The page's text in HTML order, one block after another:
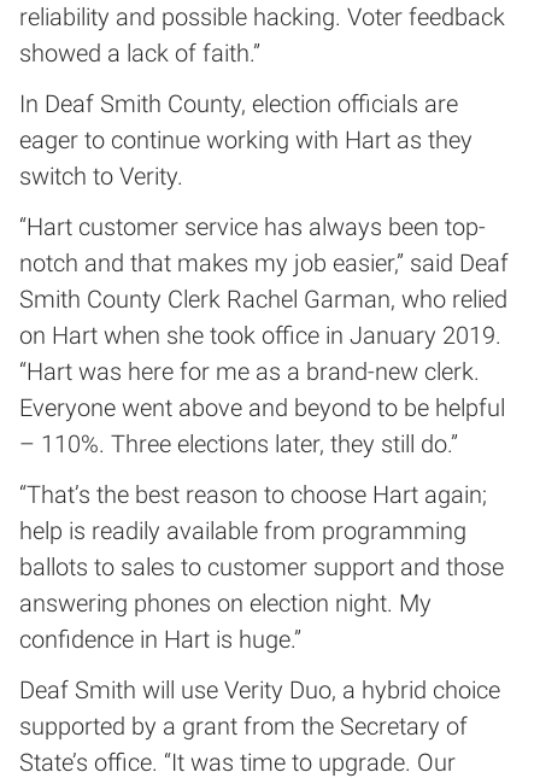
reliability and possible hacking. Voter feedback
showed a lack of faith.”
In Deaf Smith County, election officials are
eager to continue working with Hart as they
switch to Verity.
“Hart customer service has always been top-
notch and that makes my job easier,” said Deaf
Smith County Clerk Rachel Garman, who relied
on Hart when she took office in January 2019.
“Hart was here for me as a brand-new clerk.
Everyone went above and beyond to be helpful
– 110%. Three elections later, they still do.”
“That’s the best reason to choose Hart again;
help is readily available from programming
ballots to sales to customer support and those
answering phones on election night. My
confidence in Hart is huge.”
Deaf Smith will use Verity Duo, a hybrid choice
supported by a grant from the Secretary of
State’s office. “It was time to upgrade. Our